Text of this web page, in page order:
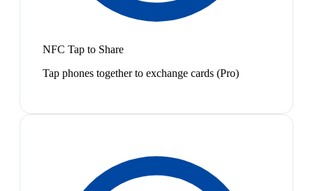
NFC Tap to Share
Tap phones together to exchange cards (Pro)